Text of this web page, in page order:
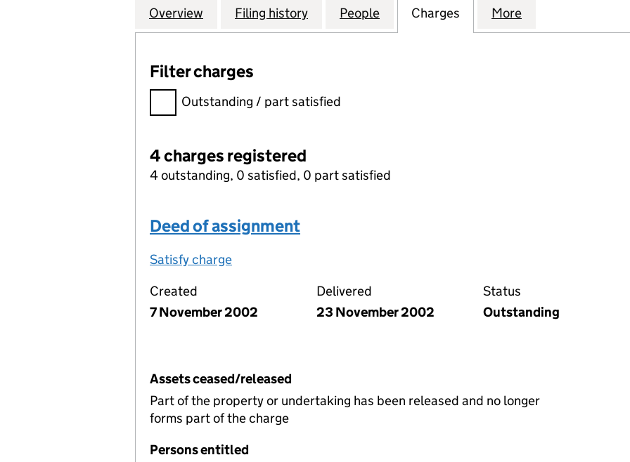
Company
Overview for CONNECT ROADS LIMITED (02988999)
Filing history for CONNECT ROADS LIMITED (02988999)
People for CONNECT ROADS LIMITED
Charges for CONNECT ROADS
More
Filter charges
Filter charges
Outstanding / part satisfied
4 charges registered
4 outstanding, 0 satisfied, 0 part satisfied
Deed of assignment
Satisfy charge
Created
7 November 2002
Delivered
23 November 2002
Status
Outstanding
Assets ceased/released
Part of the property or undertaking has been released and no longer
forms part of the charge
Persons entitled